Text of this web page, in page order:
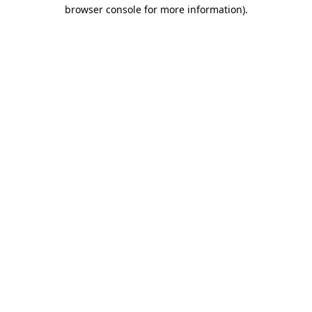
browser console for more information).